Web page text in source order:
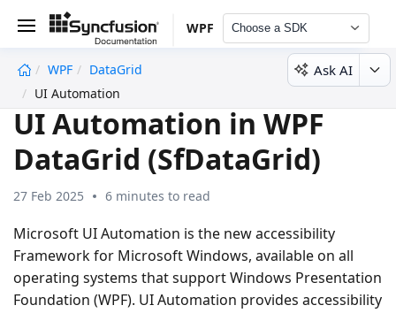
WPF Choose a SDK
WPF
DataGrid
UI Automation
Ask AI
UI Automation in WPF
DataGrid (SfDataGrid)
27 Feb 2025 6 minutes to read
Microsoft UI Automation is the new accessibility
Framework for Microsoft Windows, available on all
operating systems that support Windows Presentation
Foundation (WPF). UI Automation provides accessibility
undefined